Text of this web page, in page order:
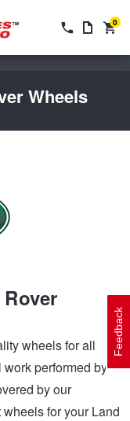
0
Wheels
wheels for all
performed by
by our
wheels for your Land
4 tyres from JAX!
JAX!
Feedback